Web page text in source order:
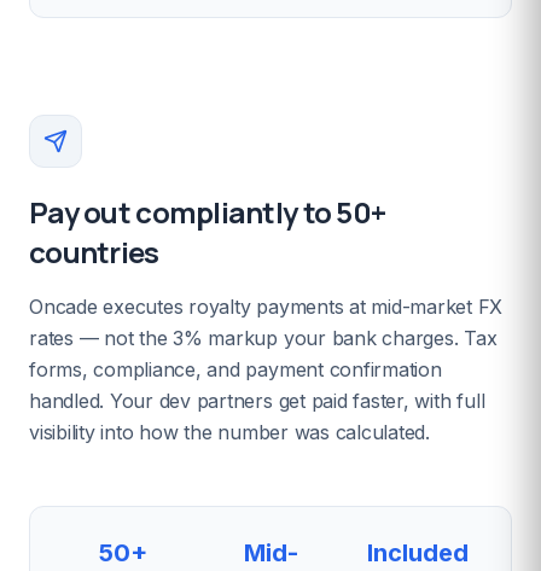
Pay out compliantly to 50+
countries
Oncade executes royalty payments at mid-market FX
rates — not the 3% markup your bank charges. Tax
forms, compliance, and payment confirmation
handled. Your dev partners get paid faster, with full
visibility into how the number was calculated.
50+
Mid-
Included